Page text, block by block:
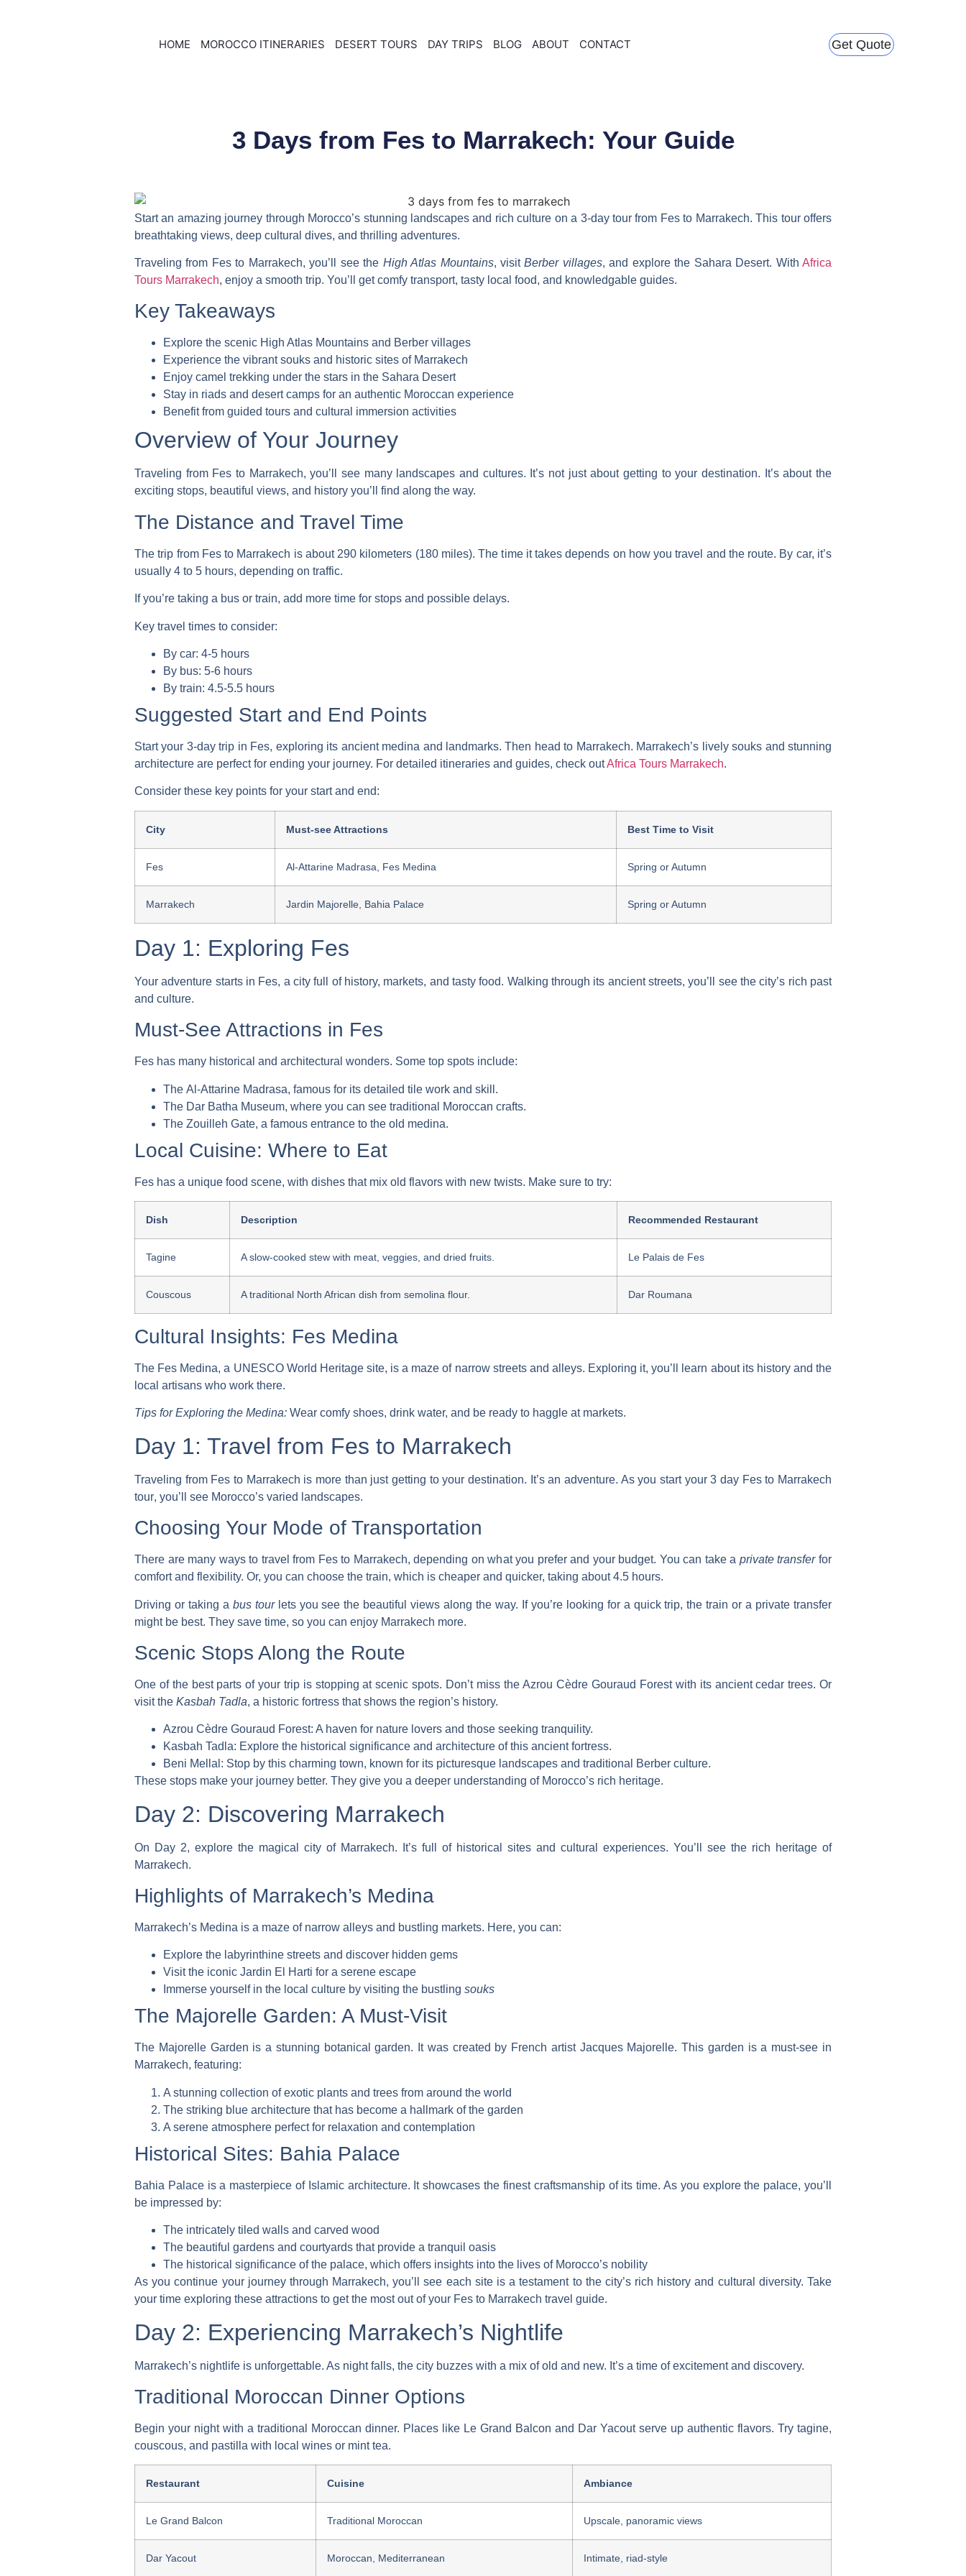
HOME MOROCCO ITINERARIES DESERT TOURS DAY TRIPS BLOG ABOUT CONTACT Get Quote
3 Days from Fes to Marrakech: Your Guide
Start an amazing journey through Morocco’s stunning landscapes and rich culture on a 3-day tour from Fes to Marrakech. This tour offers
breathtaking views, deep cultural dives, and thrilling adventures.
Traveling from Fes to Marrakech, you’ll see the High Atlas Mountains, visitBerber villages, and explore the Sahara Desert. WithAfrica
Tours Marrakech, enjoy a smooth trip. You’ll get comfy transport, tasty local food, and knowledgable guides.
Key Takeaways
Explore the scenic High Atlas Mountains and Berber villages
Experience the vibrant souks and historic sites of Marrakech
Enjoy camel trekking under the stars in the Sahara Desert
Stay in riads and desert camps for an authentic Moroccan experience
Benefit from guided tours and cultural immersion activities
Overview of Your Journey
Traveling from Fes to Marrakech, you’ll see many landscapes and cultures. It’s not just about getting to your destination. It’s about the
exciting stops, beautiful views, and history you’ll find along the way.
The Distance and Travel Time
The trip from Fes to Marrakech is about 290 kilometers (180 miles). The time it takes depends on how you travel and the route. By car, it’s
usually 4 to 5 hours, depending on traffic.
If you’re taking a bus or train, add more time for stops and possible delays.
Key travel times to consider:
By car: 4-5 hours
By bus: 5-6 hours
By train: 4.5-5.5 hours
Suggested Start and End Points
Start your 3-day trip in Fes, exploring its ancient medina and landmarks. Then head to Marrakech. Marrakech’s lively souks and stunning
architecture are perfect for ending your journey. For detailed itineraries and guides, check outAfrica Tours Marrakech.
Consider these key points for your start and end:
City Must-see Attractions Best Time to Visit
Fes Al-Attarine Madrasa, Fes Medina Spring or Autumn
Marrakech Jardin Majorelle, Bahia Palace Spring or Autumn
Day 1: Exploring Fes
Your adventure starts in Fes, a city full of history, markets, and tasty food. Walking through its ancient streets, you’ll see the city’s rich past
and culture.
Must-See Attractions in Fes
Fes has many historical and architectural wonders. Some top spots include:
The Al-Attarine Madrasa, famous for its detailed tile work and skill.
The Dar Batha Museum, where you can see traditional Moroccan crafts.
The Zouilleh Gate, a famous entrance to the old medina.
Local Cuisine: Where to Eat
Fes has a unique food scene, with dishes that mix old flavors with new twists. Make sure to try:
Dish Description Recommended Restaurant
Tagine A slow-cooked stew with meat, veggies, and dried fruits. Le Palais de Fes
Couscous A traditional North African dish from semolina flour. Dar Roumana
Cultural Insights: Fes Medina
The Fes Medina, a UNESCO World Heritage site, is a maze of narrow streets and alleys. Exploring it, you’ll learn about its history and the
local artisans who work there.
Tips for Exploring the Medina: Wear comfy shoes, drink water, and be ready to haggle at markets.
Day 1: Travel from Fes to Marrakech
Traveling from Fes to Marrakech is more than just getting to your destination. It’s an adventure. As you start your3 day Fes to Marrakech
tour, you’ll see Morocco’s varied landscapes.
Choosing Your Mode of Transportation
There are many ways to travel from Fes to Marrakech, depending on what you prefer and your budget. You can take a private transferfor
comfort and flexibility. Or, you can choose the train, which is cheaper and quicker, taking about 4.5 hours.
Driving or taking a bus tourlets you see the beautiful views along the way. If you’re looking for a quick trip, the train or a private transfer
might be best. They save time, so you can enjoy Marrakech more.
Scenic Stops Along the Route
One of the best parts of your trip is stopping at scenic spots. Don’t miss theAzrou Cèdre Gouraud Forestwith its ancient cedar trees. Or
visit the Kasbah Tadla, a historic fortress that shows the region’s history.
Azrou Cèdre Gouraud Forest: A haven for nature lovers and those seeking tranquility.
Kasbah Tadla: Explore the historical significance and architecture of this ancient fortress.
Beni Mellal: Stop by this charming town, known for its picturesque landscapes and traditional Berber culture.
These stops make your journey better. They give you a deeper understanding of Morocco’s rich heritage.
Day 2: Discovering Marrakech
On Day 2, explore the magical city of Marrakech. It’s full of historical sites and cultural experiences. You’ll see the rich heritage of
Marrakech.
Highlights of Marrakech’s Medina
Marrakech’s Medina is a maze of narrow alleys and bustling markets. Here, you can:
Explore the labyrinthine streets and discover hidden gems
Visit the iconic Jardin El Harti for a serene escape
Immerse yourself in the local culture by visiting the bustling souks
The Majorelle Garden: A Must-Visit
The Majorelle Garden is a stunning botanical garden. It was created by French artist Jacques Majorelle. This garden is a must-see in
Marrakech, featuring:
A stunning collection of exotic plants and trees from around the world
The striking blue architecture that has become a hallmark of the garden
A serene atmosphere perfect for relaxation and contemplation
Historical Sites: Bahia Palace
Bahia Palace is a masterpiece of Islamic architecture. It showcases the finest craftsmanship of its time. As you explore the palace, you’ll
be impressed by:
The intricately tiled walls and carved wood
The beautiful gardens and courtyards that provide a tranquil oasis
The historical significance of the palace, which offers insights into the lives of Morocco’s nobility
As you continue your journey through Marrakech, you’ll see each site is a testament to the city’s rich history and cultural diversity. Take
your time exploring these attractions to get the most out of your Fes to Marrakech travel guide.
Day 2: Experiencing Marrakech’s Nightlife
Marrakech’s nightlife is unforgettable. As night falls, the city buzzes with a mix of old and new. It’s a time of excitement and discovery.
Traditional Moroccan Dinner Options
Begin your night with a traditional Moroccan dinner. Places like Le Grand Balcon and Dar Yacout serve up authentic flavors. Try tagine,
couscous, and pastilla with local wines or mint tea.
Restaurant Cuisine Ambiance
Le Grand Balcon Traditional Moroccan Upscale, panoramic views
Dar Yacout Moroccan, Mediterranean Intimate, riad-style